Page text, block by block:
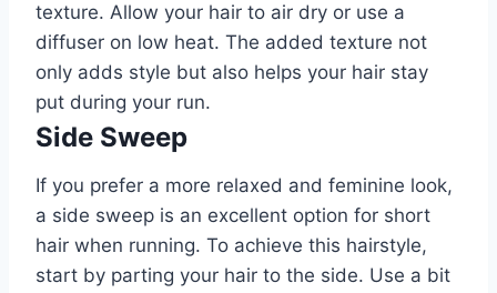
texture. Allow your hair to air dry or use a
diffuser on low heat. The added texture not
only adds style but also helps your hair stay
put during your run.
Side Sweep
If you prefer a more relaxed and feminine look,
a side sweep is an excellent option for short
hair when running. To achieve this hairstyle,
start by parting your hair to the side. Use a bit